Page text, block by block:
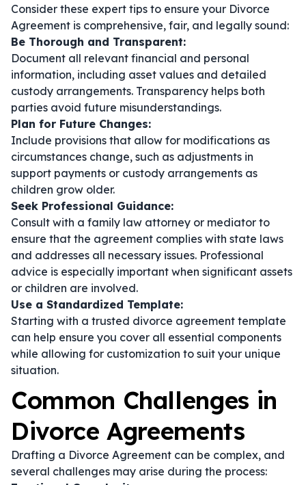
Consider these expert tips to ensure your Divorce
Agreement is comprehensive, fair, and legally sound:
Be Thorough and Transparent:
Document all relevant financial and personal
information, including asset values and detailed
custody arrangements. Transparency helps both
parties avoid future misunderstandings.
Plan for Future Changes:
Include provisions that allow for modifications as
circumstances change, such as adjustments in
support payments or custody arrangements as
children grow older.
Seek Professional Guidance:
Consult with a family law attorney or mediator to
ensure that the agreement complies with state laws
and addresses all necessary issues. Professional
advice is especially important when significant assets
or children are involved.
Use a Standardized Template:
Starting with a trusted divorce agreement template
can help ensure you cover all essential components
while allowing for customization to suit your unique
situation.
Common Challenges in
Divorce Agreements
Drafting a Divorce Agreement can be complex, and
several challenges may arise during the process: